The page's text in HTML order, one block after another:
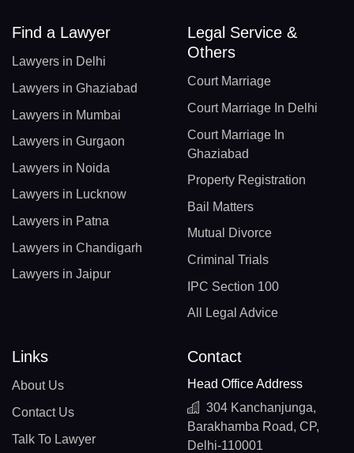
Find a Lawyer
Lawyers in Delhi
Lawyers in Ghaziabad
Lawyers in Mumbai
Lawyers in Gurgaon
Lawyers in Noida
Lawyers in Lucknow
Lawyers in Patna
Lawyers in Chandigarh
Lawyers in Jaipur
Legal Service &
Others
Court Marriage
Court Marriage In Delhi
Court Marriage In
Ghaziabad
Property Registration
Bail Matters
Mutual Divorce
Criminal Trials
IPC Section 100
All Legal Advice
Links
About Us
Contact Us
Talk To Lawyer
Contact
Head Office Address
304 Kanchanjunga,
Barakhamba Road, CP,
Delhi-110001